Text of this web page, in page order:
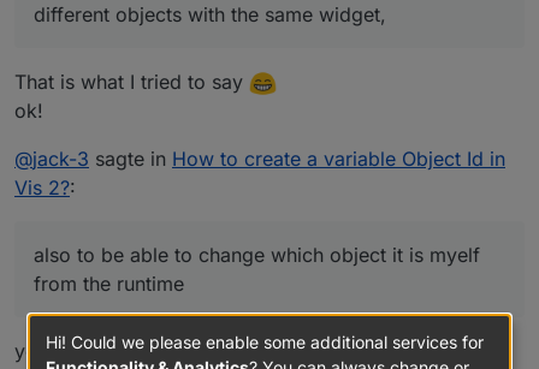
different objects with the same widget,
That is what I tried to say
ok!
@jack-3 sagte in How to create a variable Object Id in
Vis 2?:
also to be able to change which object it is myelf
from the runtime
yes, that would have been my next question to clarify.
Hi! Could we please enable some additional services for